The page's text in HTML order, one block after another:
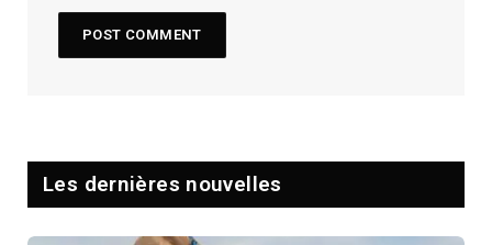
Les dernières nouvelles